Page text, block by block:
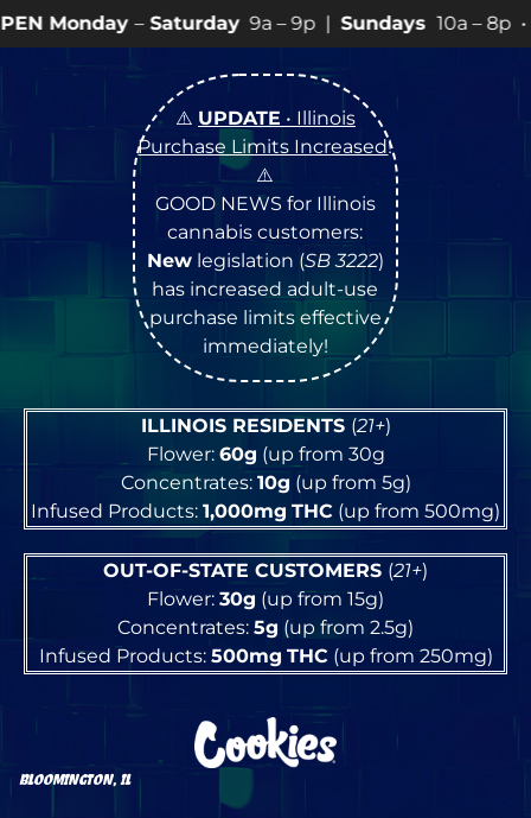
9a – 9p |Sundays10a – 8p • View💥
⚠️ UPDATE • Illinois
Purchase Limits Increased!
⚠️
GOOD NEWS for Illinois
cannabis customers:
Newlegislation (SB 3222)
has increased adult-use
purchase limits effective
immediately!
ILLINOIS RESIDENTS (21+)
Flower: 60g (up from 30g
Concentrates: 10g (up from 5g)
Infused Products: 1,000mg THC (up from 500mg)
OUT-OF-STATE CUSTOMERS (21+)
Flower: 30g (up from 15g)
Concentrates: 5g (up from 2.5g)
Infused Products: 500mg THC(up from 250mg)
BLOOMINGTON, IL